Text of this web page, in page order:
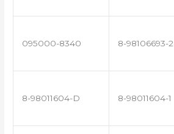
095000-8340 8-98106693-2
8-98011604-D 8-98011604-1